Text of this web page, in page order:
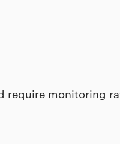
require monitoring